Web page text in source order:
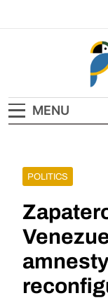
MENU
POLITICS